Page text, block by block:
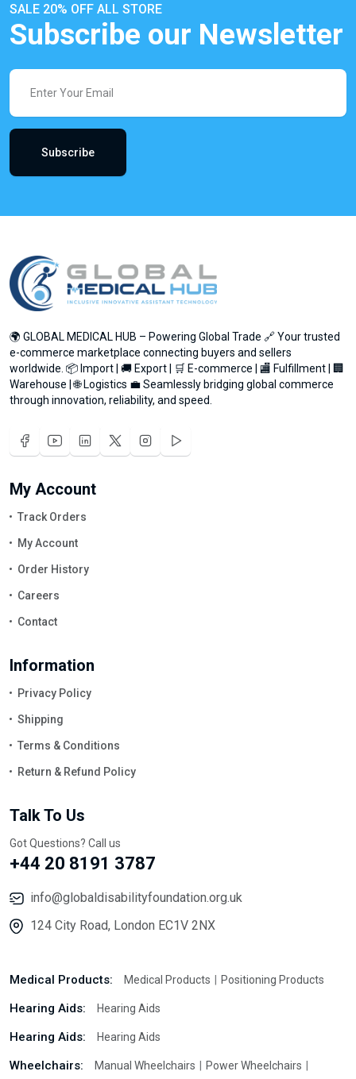
SALE 20% OFF ALL STORE
Subscribe our Newsletter
Subscribe
🌍 GLOBAL MEDICAL HUB – Powering Global Trade 🔗 Your trusted
e-commerce marketplace connecting buyers and sellers
worldwide. 📦 Import | 🚚 Export | 🛒 E-commerce | 🏬 Fulfillment | 🏢
Warehouse | 🌐 Logistics 💼 Seamlessly bridging global commerce
through innovation, reliability, and speed.
My Account
Track Orders
My Account
Order History
Careers
Contact
Information
Privacy Policy
Shipping
Terms & Conditions
Return & Refund Policy
Talk To Us
Got Questions? Call us
+44 20 8191 3787
info@globaldisabilityfoundation.org.uk
124 City Road, London EC1V 2NX
Medical Products: Medical Products Positioning Products
Hearing Aids: Hearing Aids
Hearing Aids: Hearing Aids
Wheelchairs: Manual Wheelchairs Power Wheelchairs